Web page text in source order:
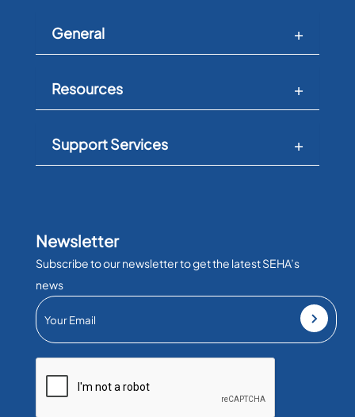
General
Resources
Support Services
Newsletter
Subscribe to our newsletter to get the latest SEHA’s
news